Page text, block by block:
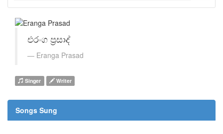
එරංග ප්‍රසාද්
Eranga Prasad
Singer Writer
Songs Sung